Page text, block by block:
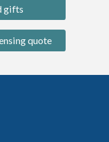
gifts
quote